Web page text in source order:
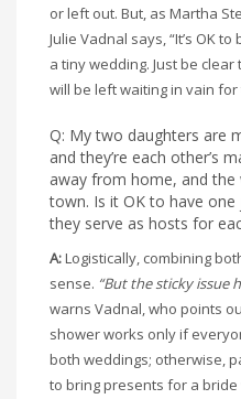
or left out. But, as Martha
Julie Vadnal says, “It’s OK
a tiny wedding. Just be
will be left waiting in vain for
Q: My two daughters are
and they’re each other’s
away from home, and
town. Is it OK to have one
they serve as hosts for
A:Logistically, combining
sense. “But the sticky issue
warns Vadnal, who points
shower works only if
both weddings; otherwise,
to bring presents for a